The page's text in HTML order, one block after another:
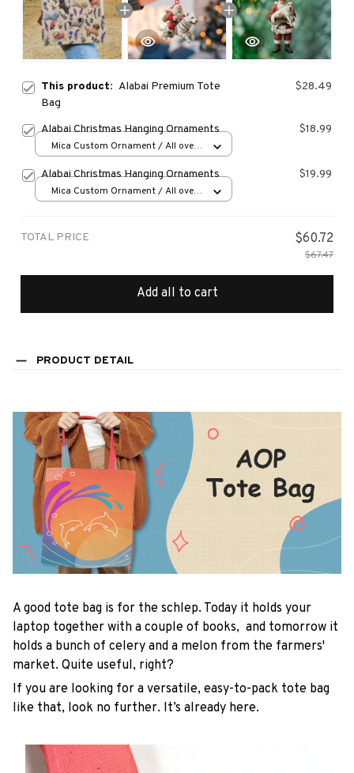
This product: Alabai Premium Tote
Bag
$28.49
Alabai Christmas Hanging Ornaments $18.99
Mica Custom Ornament / All over
Alabai Christmas Hanging Ornaments $19.99
Mica Custom Ornament / All over
TOTAL PRICE $60.72
$67.47
Add all to cart
PRODUCT DETAIL
A good tote bag is for the schlep. Today it holds your
laptop together with a couple of books, and tomorrow it
holds a bunch of celery and a melon from the farmers'
market. Quite useful, right?
If you are looking for a versatile, easy-to-pack tote bag
like that, look no further. It’s already here.